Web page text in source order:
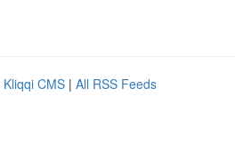
Kliqqi CMS | All RSS Feeds